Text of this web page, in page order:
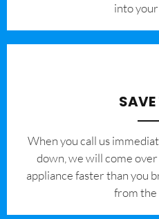
into
When you call us
down, we will come
appliance faster than you
from the